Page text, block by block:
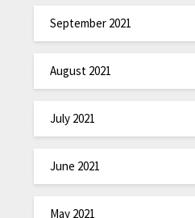
September 2021
August 2021
July 2021
June 2021
May 2021